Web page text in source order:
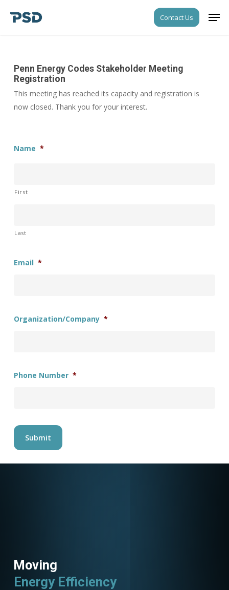
Contact Us
Penn Energy Codes Stakeholder Meeting
Registration
This meeting has reached its capacity and registration is
now closed. Thank you for your interest.
Name *
First
Last
Email *
Organization/Company *
Phone Number *
Submit
Moving
Energy Efficiency